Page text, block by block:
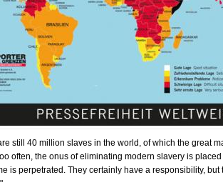
still 40 million slaves in the world, of which the great
often, the onus of eliminating modern slavery is
is perpetrated. They certainly have a responsibility,